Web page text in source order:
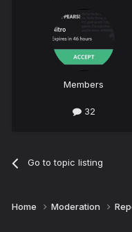
Members
32
Go to topic listing
Home Moderation